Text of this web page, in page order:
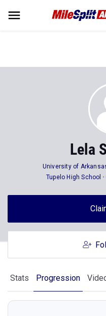
Lela
University of
Tupelo High School
Stats Progression